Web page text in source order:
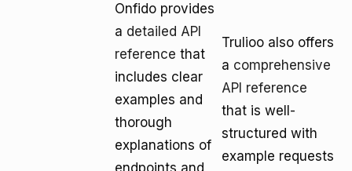
Onfido provides
a detailed API
reference that
includes clear
examples and
thorough
explanations of
endpoints and
Trulioo also offers
a comprehensive
API reference
that is well-
structured with
example requests